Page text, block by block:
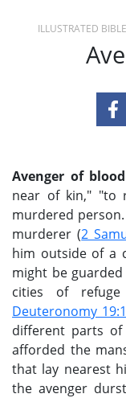
ILLUSTRATED
Avenger of blood
near of kin," "to
murdered
murderer (2
him outside of a
might be
cities of
Deuteronomy 19:1
different parts of
afforded the
that lay nearest
the avenger